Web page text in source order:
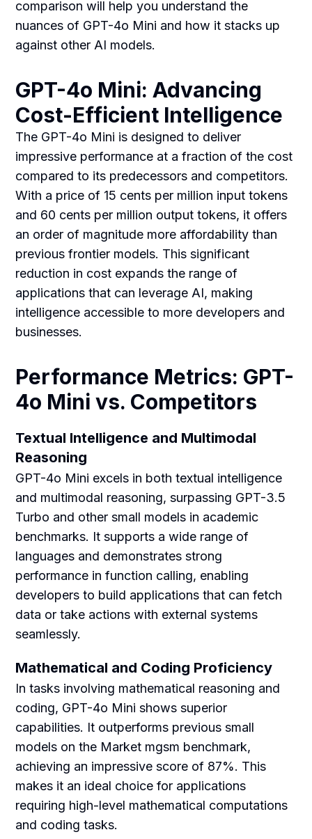
comparison will help you understand the
nuances of GPT-4o Mini and how it stacks up
against other AI models.
GPT-4o Mini: Advancing
Cost-Efficient Intelligence
The GPT-4o Mini is designed to deliver
impressive performance at a fraction of the cost
compared to its predecessors and competitors.
With a price of 15 cents per million input tokens
and 60 cents per million output tokens, it offers
an order of magnitude more affordability than
previous frontier models. This significant
reduction in cost expands the range of
applications that can leverage AI, making
intelligence accessible to more developers and
businesses.
Performance Metrics: GPT-
4o Mini vs. Competitors
Textual Intelligence and Multimodal
Reasoning
GPT-4o Mini excels in both textual intelligence
and multimodal reasoning, surpassing GPT-3.5
Turbo and other small models in academic
benchmarks. It supports a wide range of
languages and demonstrates strong
performance in function calling, enabling
developers to build applications that can fetch
data or take actions with external systems
seamlessly.
Mathematical and Coding Proficiency
In tasks involving mathematical reasoning and
coding, GPT-4o Mini shows superior
capabilities. It outperforms previous small
models on the Market mgsm benchmark,
achieving an impressive score of 87%. This
makes it an ideal choice for applications
requiring high-level mathematical computations
and coding tasks.